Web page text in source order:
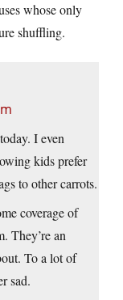
whose only
shuffling.
I even
kids prefer
to other carrots.
coverage of
They’re an
To a lot of
sad.